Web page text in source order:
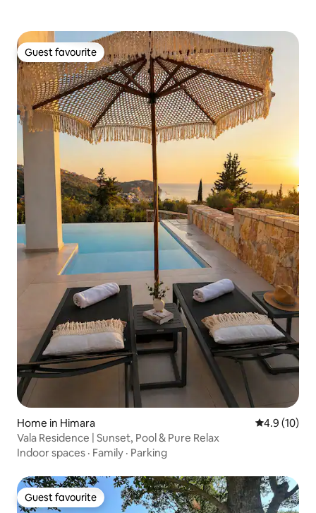
Guest favourite
Guest favourite
Home in Himara 4.9 out of 5
4.9 (10)
Vala Residence | Sunset, Pool & Pure Relax
Indoor spaces · Family · Parking
Guest favourite
Guest favourite